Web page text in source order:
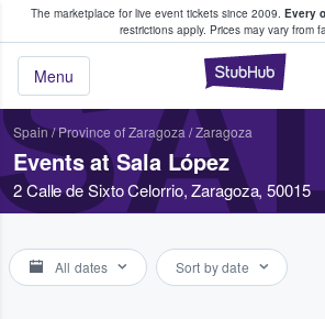
The marketplace for live event tickets since 2009. Every
restrictions apply. Prices may vary from
Menu
Fans Buy & Sell Tickets
Spain/Province of Zaragoza /Zaragoza
Events at Sala López
2 Calle de Sixto Celorrio, Zaragoza, 50015
All dates Sort by date